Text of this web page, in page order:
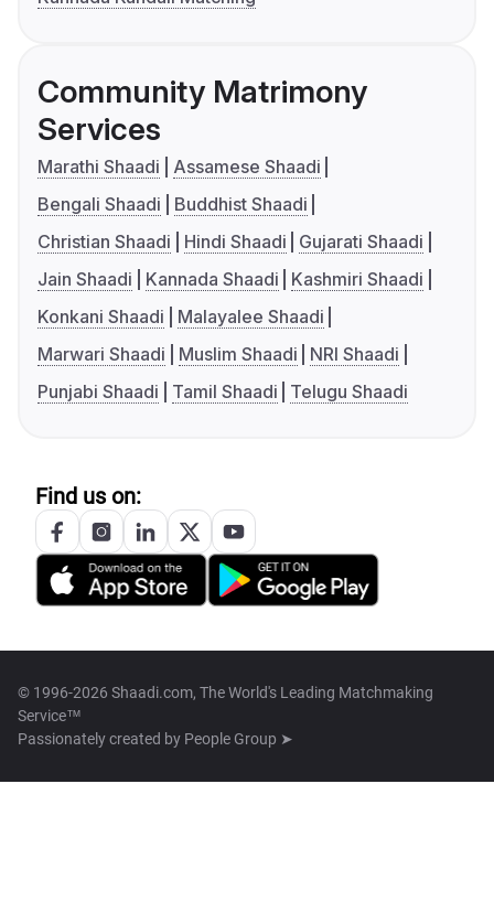
Community Matrimony
Services
Marathi Shaadi
Assamese Shaadi
Bengali Shaadi
Buddhist Shaadi
Christian Shaadi
Hindi Shaadi
Gujarati Shaadi
Jain Shaadi
Kannada Shaadi
Kashmiri Shaadi
Konkani Shaadi
Malayalee Shaadi
Marwari Shaadi
Muslim Shaadi
NRI Shaadi
Punjabi Shaadi
Tamil Shaadi Telugu Shaadi
Find us on:
© 1996-2026 Shaadi.com, The World's Leading Matchmaking
Service™
Passionately created by People Group ➤